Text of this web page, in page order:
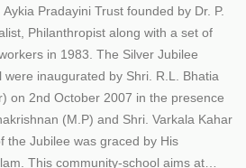
Pradayini Trust founded by Dr. P.
Philanthropist along with a set of
in 1983. The Silver Jubilee
inaugurated by Shri. R.L. Bhatia
on 2nd October 2007 in the presence
(M.P) and Shri. Varkala Kahar
the Jubilee was graced by His
This community-school aims at